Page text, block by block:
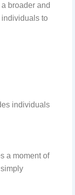
broader and
individuals to
individuals
a moment of